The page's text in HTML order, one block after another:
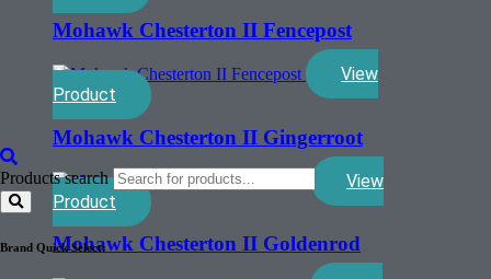
Products search
Brand Quick Select:
Mohawk Chesterton II Fencepost
View
Product
Mohawk Chesterton II Gingerroot
View
Product
Mohawk Chesterton II Goldenrod